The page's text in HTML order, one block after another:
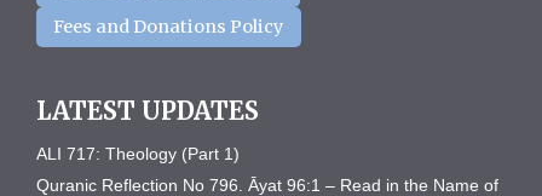
Fees and Donations Policy
LATEST UPDATES
ALI 717: Theology (Part 1)
Quranic Reflection No 796. Āyat 96:1 – Read in the Name of